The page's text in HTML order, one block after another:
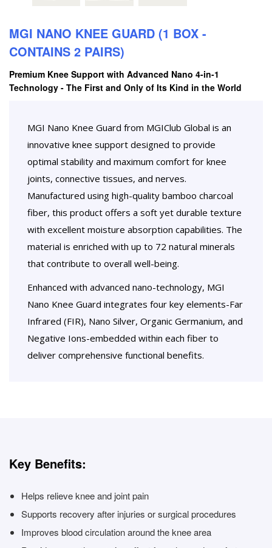
MGI NANO KNEE GUARD (1 BOX -
CONTAINS 2 PAIRS)
Premium Knee Support with Advanced Nano 4-in-1
Technology - The First and Only of Its Kind in the World
MGI Nano Knee Guard from MGIClub Global is an
innovative knee support designed to provide
optimal stability and maximum comfort for knee
joints, connective tissues, and nerves.
Manufactured using high-quality bamboo charcoal
fiber, this product offers a soft yet durable texture
with excellent moisture absorption capabilities. The
material is enriched with up to 72 natural minerals
that contribute to overall well-being.
Enhanced with advanced nano-technology, MGI
Nano Knee Guard integrates four key elements-Far
Infrared (FIR), Nano Silver, Organic Germanium, and
Negative Ions-embedded within each fiber to
deliver comprehensive functional benefits.
Key Benefits:
Helps relieve knee and joint pain
Supports recovery after injuries or surgical procedures
Improves blood circulation around the knee area